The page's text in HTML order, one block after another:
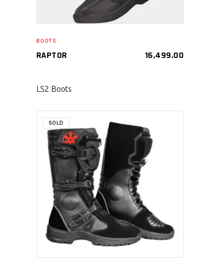
BOOTS
RAPTOR 16,499.00
LS2 Boots
SOLD
SELECT PRODUCT